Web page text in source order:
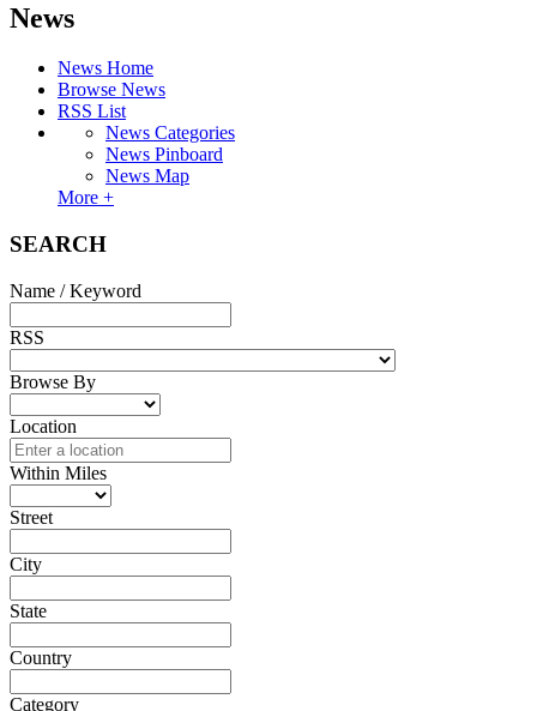
News
News Home
Browse News
RSS List
News Categories
News Pinboard
News Map
More +
SEARCH
Name / Keyword
RSS
Browse By
Location
Within Miles
Street
City
State
Country
Category